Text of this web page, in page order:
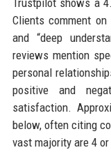
Trustpilot shows a
Clients comment on
and “deep
reviews mention
personal
positive and
satisfaction.
below, often citing
vast majority are 4